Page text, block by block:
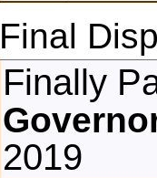
Final
Finally
2019